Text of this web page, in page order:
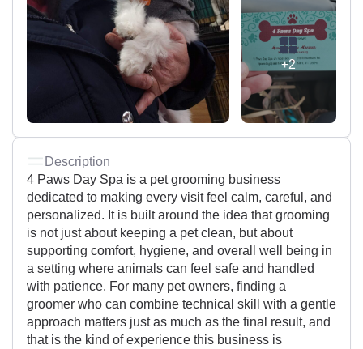
+2
Description
4 Paws Day Spa is a pet grooming business
dedicated to making every visit feel calm, careful, and
personalized. It is built around the idea that grooming
is not just about keeping a pet clean, but about
supporting comfort, hygiene, and overall well being in
a setting where animals can feel safe and handled
with patience. For many pet owners, finding a
groomer who can combine technical skill with a gentle
approach matters just as much as the final result, and
that is the kind of experience this business is